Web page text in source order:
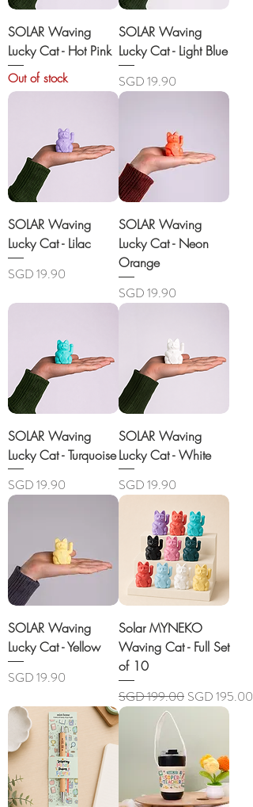
SOLAR Waving
Lucky Cat - Hot Pink
Out of stock
SOLAR Waving
Lucky Cat - Light Blue
Price
SGD 19.90
SOLAR Waving
Lucky Cat - Lilac
Price
SGD 19.90
SOLAR Waving
Lucky Cat - Neon
Orange
Price
SGD 19.90
SOLAR Waving
Lucky Cat - Turquoise
Price
SGD 19.90
SOLAR Waving
Lucky Cat - White
Price
SGD 19.90
SOLAR Waving
Lucky Cat - Yellow
Price
SGD 19.90
Solar MYNEKO
Waving Cat - Full Set
of 10
Regular Price
SGD 199.00 Sale Price
SGD 195.00